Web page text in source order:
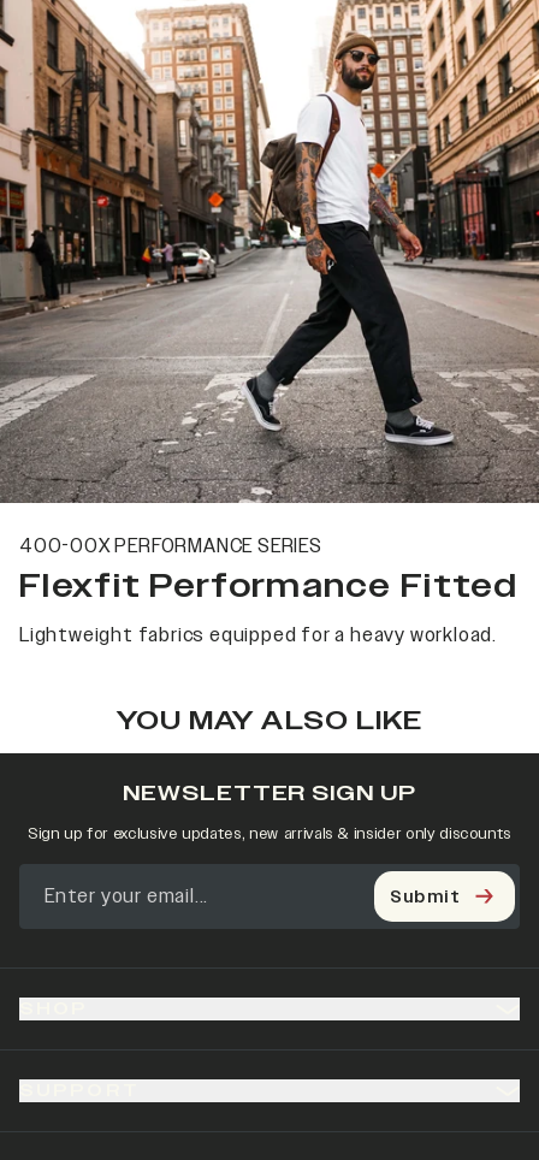
400-00X PERFORMANCE SERIES
Flexfit Performance Fitted
Lightweight fabrics equipped for a heavy workload.
YOU MAY ALSO LIKE
NEWSLETTER SIGN UP
Sign up for exclusive updates, new arrivals & insider only discounts
Submit